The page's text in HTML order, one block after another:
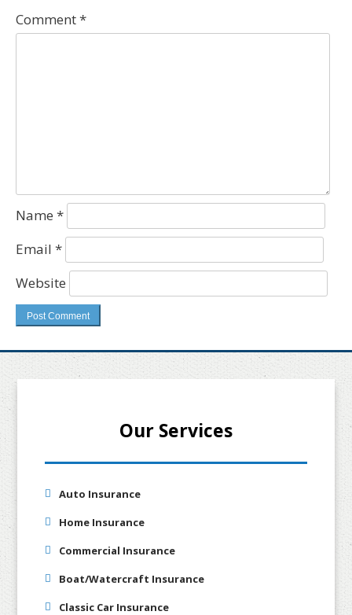
Comment*
Name *
Email *
Website
Our Services
Auto Insurance
Home Insurance
Commercial Insurance
Boat/Watercraft Insurance
Classic Car Insurance